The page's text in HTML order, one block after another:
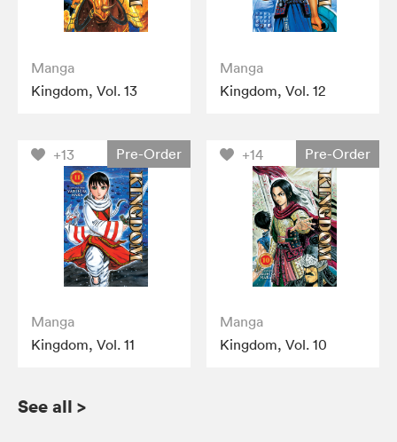
Manga
Kingdom, Vol. 13
Manga
Kingdom, Vol. 12
+13 Pre-Order
Manga
Kingdom, Vol. 11
+14 Pre-Order
Manga
Kingdom, Vol. 10
See all >